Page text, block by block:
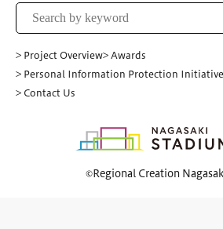
> Project Overview> Awards
> Personal Information Protection
> Contact Us
©Regional Creation